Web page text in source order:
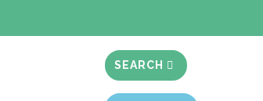
SEARCH